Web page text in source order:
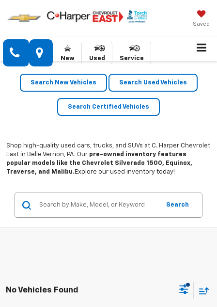
Saved
New Used Service
Search New Vehicles Search Used Vehicles
Search Certified Vehicles
Shop high-quality used cars, trucks, and SUVs at C. Harper Chevrolet
East in Belle Vernon, PA. Our pre-owned inventory features
popular models like the Chevrolet Silverado 1500, Equinox,
Traverse, and Malibu. Explore our used inventory today!
Search
No Vehicles Found